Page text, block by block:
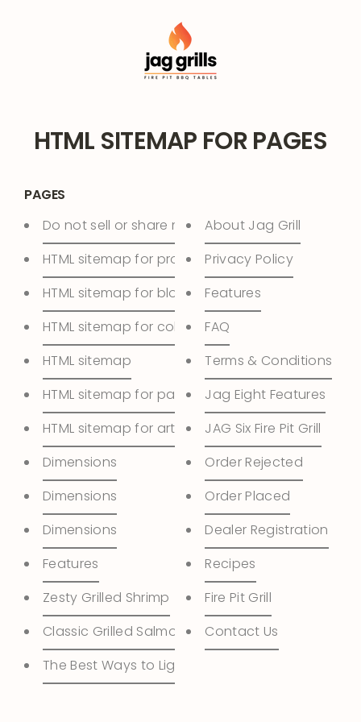
HTML SITEMAP FOR PAGES
PAGES
Do not sell or share my personal information
HTML sitemap for products
HTML sitemap for blogs
HTML sitemap for collections
HTML sitemap
HTML sitemap for pages
HTML sitemap for articles
Dimensions
Dimensions
Dimensions
Features
Zesty Grilled Shrimp
Classic Grilled Salmon
The Best Ways to Light the Charcoal in Your Grill
About Jag Grill
Privacy Policy
Features
FAQ
Terms & Conditions
Jag Eight Features
JAG Six Fire Pit Grill
Order Rejected
Order Placed
Dealer Registration
Recipes
Fire Pit Grill
Contact Us